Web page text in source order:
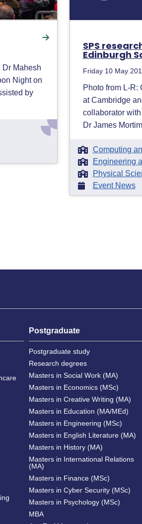
Mahesh
Night on
by
SPS
Edinburgh
Friday 10 May
Photo from L-R:
at Cambridge
collaborator
Dr James
Computing
Engineering
Physical
Event News
Postgraduate
Postgraduate study
Research degrees
Masters in Social Work (MA)
Masters in Economics (MSc)
Masters in Creative Writing (MA)
Masters in Education (MA/MEd)
Masters in Engineering (MSc)
Masters in English Literature (MA)
Masters in History (MA)
Masters in International Relations
(MA)
Masters in Finance (MSc)
Masters in Cyber Security (MSc)
Masters in Psychology (MSc)
MBA